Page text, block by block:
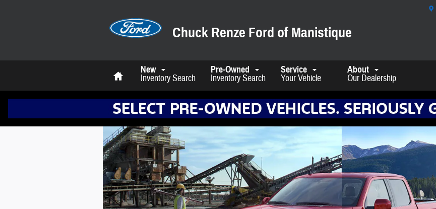
Chuck Renze Ford of Manistique
New
Inventory Search
Pre-Owned
Inventory Search
Service
Your Vehicle
About
Our Dealership